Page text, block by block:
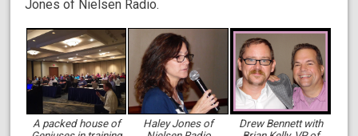
Jones of Nielsen Radio.
A packed house of
Haley Jones of
Drew Bennett with